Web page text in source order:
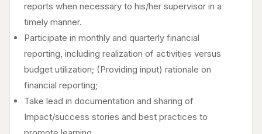
reports when necessary to his/her supervisor in a
timely manner.
Participate in monthly and quarterly financial
reporting, including realization of activities versus
budget utilization; (Providing input) rationale on
financial reporting;
Take lead in documentation and sharing of
Impact/success stories and best practices to